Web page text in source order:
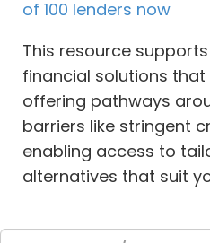
of 100 lenders now
This resource
financial solutions
offering pathways
barriers like stringent
enabling access to
alternatives that suit